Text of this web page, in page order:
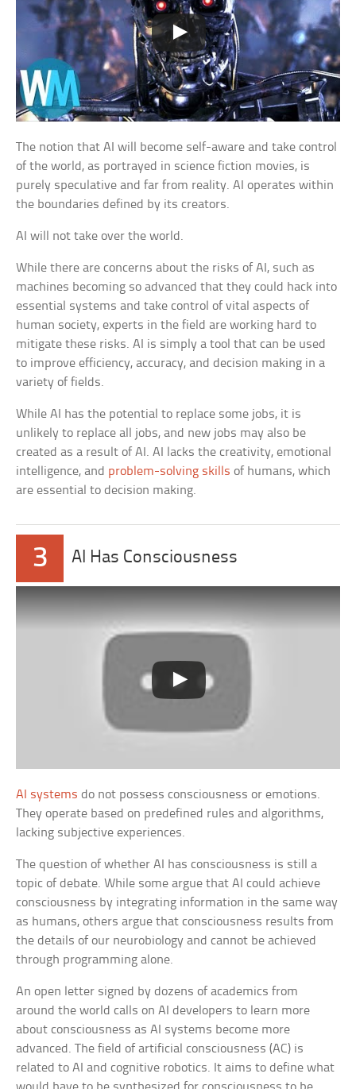
The notion that AI will become self-aware and take control
of the world, as portrayed in science fiction movies, is
purely speculative and far from reality. AI operates within
the boundaries defined by its creators.
AI will not take over the world.
While there are concerns about the risks of AI, such as
machines becoming so advanced that they could hack into
essential systems and take control of vital aspects of
human society, experts in the field are working hard to
mitigate these risks. AI is simply a tool that can be used
to improve efficiency, accuracy, and decision making in a
variety of fields.
While AI has the potential to replace some jobs, it is
unlikely to replace all jobs, and new jobs may also be
created as a result of AI. AI lacks the creativity, emotional
intelligence, and problem-solving skills of humans, which
are essential to decision making.
3 AI Has Consciousness
AI systems do not possess consciousness or emotions.
They operate based on predefined rules and algorithms,
lacking subjective experiences.
The question of whether AI has consciousness is still a
topic of debate. While some argue that AI could achieve
consciousness by integrating information in the same way
as humans, others argue that consciousness results from
the details of our neurobiology and cannot be achieved
through programming alone.
An open letter signed by dozens of academics from
around the world calls on AI developers to learn more
about consciousness as AI systems become more
advanced. The field of artificial consciousness (AC) is
related to AI and cognitive robotics. It aims to define what